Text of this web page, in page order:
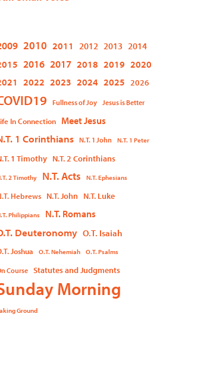
2010 2011 2012 2013 2014
2016 2017 2018 2019 2020
2022 2023 2024 2025 2026
Fullness of Joy Jesus is Better
In Connection Meet Jesus
1 Corinthians N.T. 1 John N.T. 1 Peter
1 Timothy N.T. 2 Corinthians
2 Timothy N.T. Acts N.T. Ephesians
Hebrews N.T. John N.T. Luke
Philippians N.T. Romans
Deuteronomy O.T. Isaiah
Joshua O.T. Nehemiah O.T. Psalms
Course Statutes and Judgments
Morning
Ground